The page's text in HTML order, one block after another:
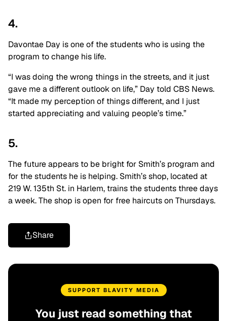
4.
Davontae Day is one of the students who is using the
program to change his life.
“I was doing the wrong things in the streets, and it just
gave me a different outlook on life,” Day told CBS News.
“It made my perception of things different, and I just
started appreciating and valuing people’s time.”
5.
The future appears to be bright for Smith’s program and
for the students he is helping. Smith’s shop, located at
219 W. 135th St. in Harlem, trains the students three days
a week. The shop is open for free haircuts on Thursdays.
Share
SUPPORT BLAVITY MEDIA
You just read something that